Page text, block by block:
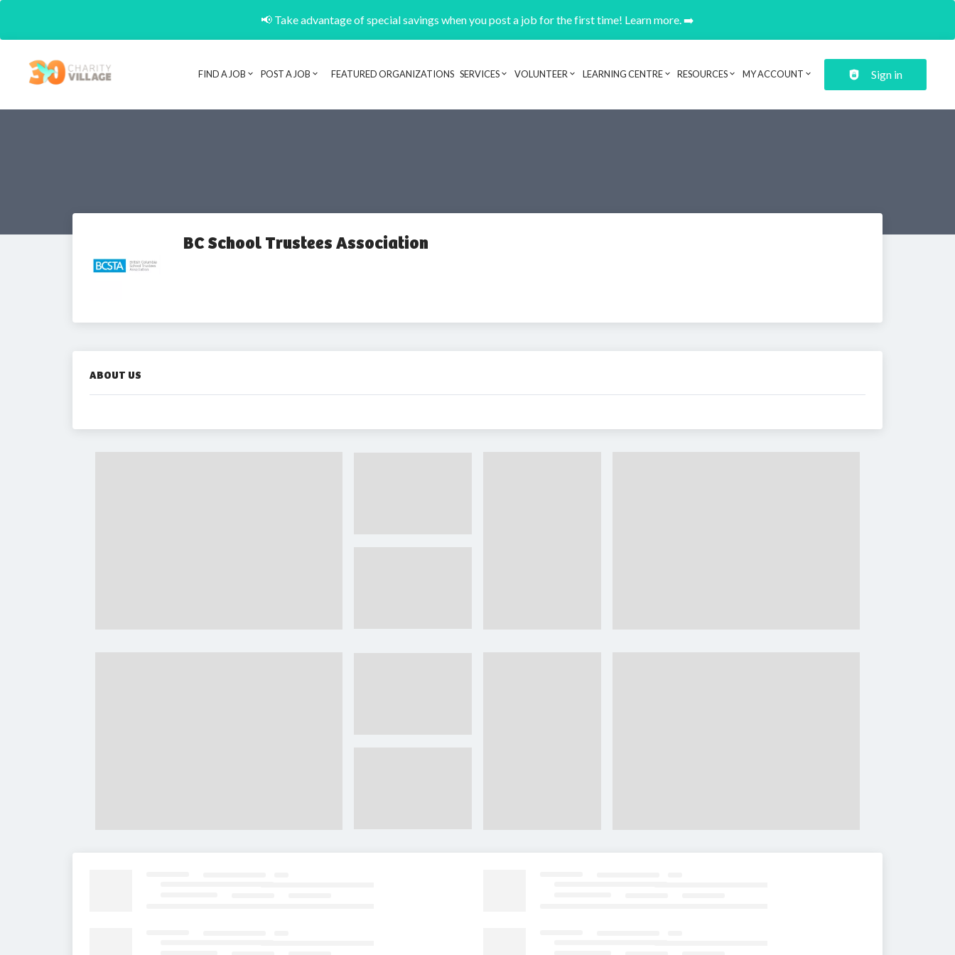
📢 Take advantage of special savings when you post a job for the first time! Learn more. ➡️
Header navigation
FIND A JOB POST A JOB FEATURED ORGANIZATIONS SERVICES VOLUNTEER LEARNING CENTRE RESOURCES MY ACCOUNT Sign in
BC School Trustees Association
ABOUT US